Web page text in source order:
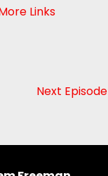
Links
Next Episode